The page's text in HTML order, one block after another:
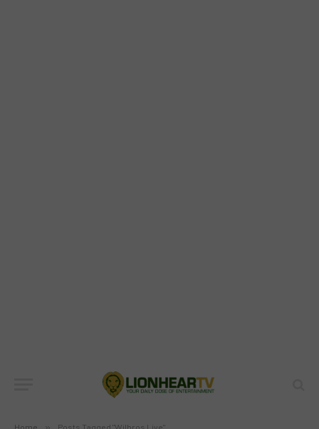
Home Posts Tagged "Wilbros Live"